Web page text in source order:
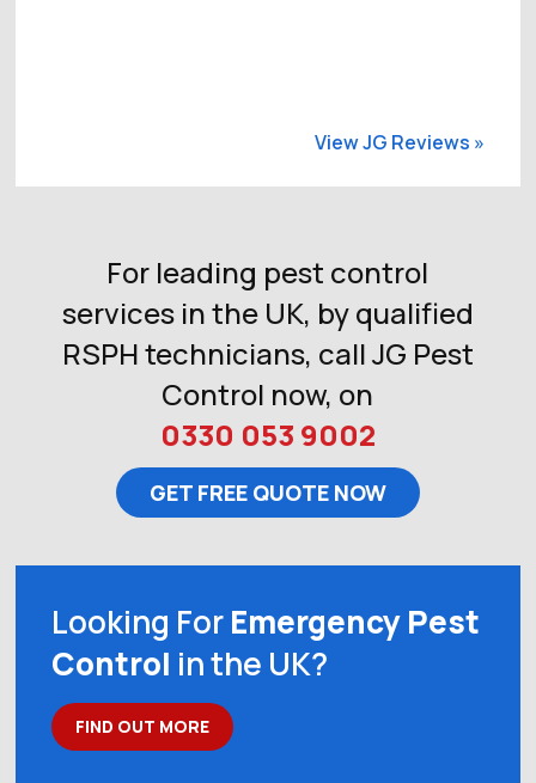
View JG Reviews »
For leading pest control
services in the UK, by qualified
RSPH technicians, call JG Pest
Control now, on
0330 053 9002
GET FREE QUOTE NOW
Looking ForEmergency Pest
Control in the UK?
FIND OUT MORE